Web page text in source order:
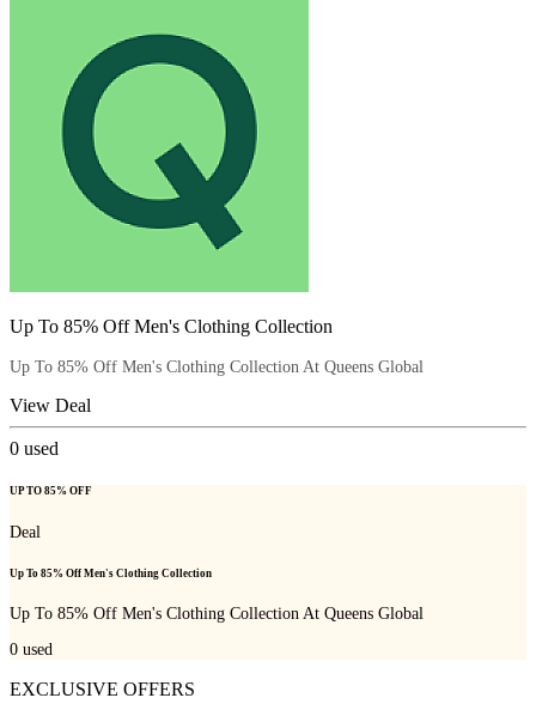
Up To 85% Off Men's Clothing Collection
Up To 85% Off Men's Clothing Collection At Queens Global
View Deal
0 used
UP TO 85% OFF
Deal
Up To 85% Off Men's Clothing Collection
Up To 85% Off Men's Clothing Collection At Queens Global
0 used
EXCLUSIVE OFFERS